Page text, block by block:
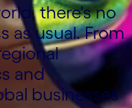
there's no
as usual. From
and
businesses